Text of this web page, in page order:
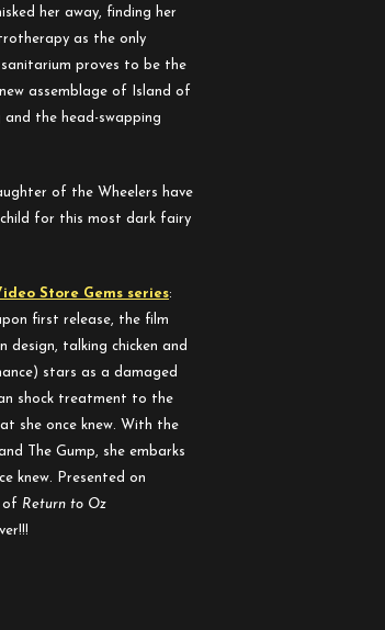
her away, finding her
as the only
proves to be the
assemblage of Island of
the head-swapping
of the Wheelers have
for this most dark fairy
Store Gems series:
first release, the film
talking chicken and
stars as a damaged
shock treatment to the
she once knew. With the
The Gump, she embarks
knew. Presented on
of Return to Oz